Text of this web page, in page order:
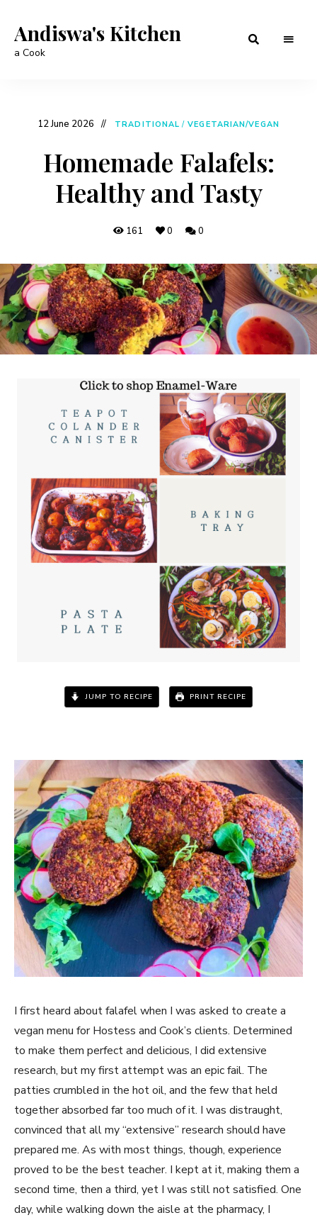
Andiswa's Kitchen
a Cook
12 June 2026 TRADITIONAL / VEGETARIAN/VEGAN
Homemade Falafels:
Healthy and Tasty
161 0 0
JUMP TO RECIPE PRINT RECIPE
I first heard about falafel when I was asked to create a
vegan menu for Hostess and Cook’s clients. Determined
to make them perfect and delicious, I did extensive
research, but my first attempt was an epic fail. The
patties crumbled in the hot oil, and the few that held
together absorbed far too much of it. I was distraught,
convinced that all my “extensive” research should have
prepared me. As with most things, though, experience
proved to be the best teacher. I kept at it, making them a
second time, then a third, yet I was still not satisfied. One
day, while walking down the aisle at the pharmacy, I